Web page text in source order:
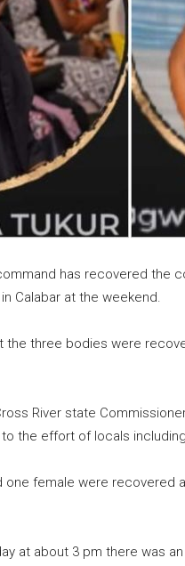
has recovered the
Calabar at the weekend.
the three bodies were
River state
the effort of locals
one female were recovered
at about 3 pm there was